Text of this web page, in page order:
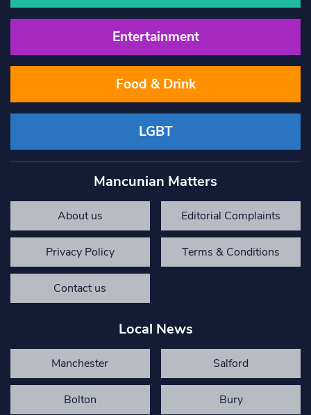
Entertainment
Food & Drink
LGBT
Mancunian Matters
About us Editorial Complaints
Privacy Policy Terms & Conditions
Contact us
Local News
Manchester Salford
Bolton Bury